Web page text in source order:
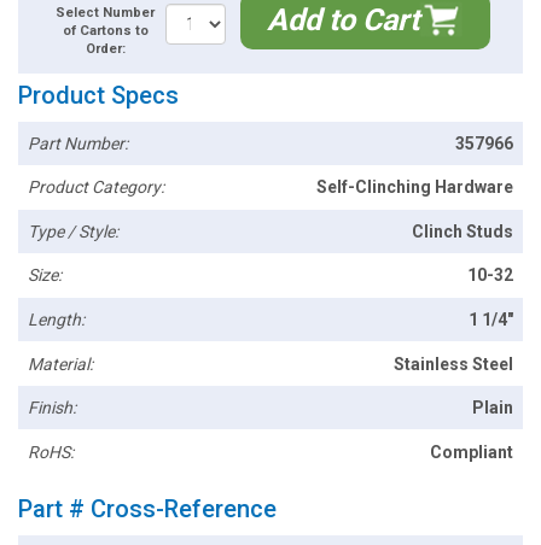
Select Number
of Cartons to
Order:
Add to Cart
Product Specs
Part Number: 357966
Product Category: Self-Clinching Hardware
Type / Style: Clinch Studs
Size: 10-32
Length: 1 1/4"
Material: Stainless Steel
Finish: Plain
RoHS: Compliant
Part # Cross-Reference